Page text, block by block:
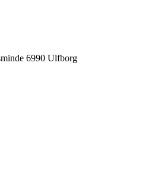
6990 Ulfborg